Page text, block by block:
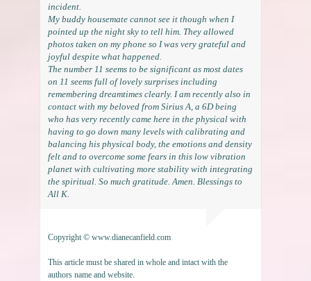
incident.
My buddy housemate cannot see it though when I
pointed up the night sky to tell him. They allowed
photos taken on my phone so I was very grateful and
joyful despite what happened.
The number 11 seems to be significant as most dates
on 11 seems full of lovely surprises including
remembering dreamtimes clearly. I am recently also in
contact with my beloved from Sirius A, a 6D being
who has very recently came here in the physical with
having to go down many levels with calibrating and
balancing his physical body, the emotions and density
felt and to overcome some fears in this low vibration
planet with cultivating more stability with integrating
the spiritual. So much gratitude. Amen. Blessings to
All K.
Copyright © www.dianecanfield.com
This article must be shared in whole and intact with the
authors name and website.